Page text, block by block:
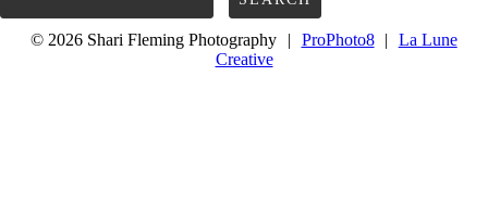
© 2026 Shari Fleming Photography
| ProPhoto8 |
La Lune
Creative